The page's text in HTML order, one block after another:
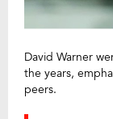
David Warner
the years,
peers.